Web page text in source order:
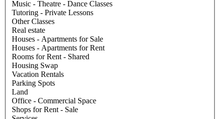
Music - Theatre - Dance Classes
Tutoring - Private Lessons
Other Classes
Real estate
Houses - Apartments for Sale
Houses - Apartments for Rent
Rooms for Rent - Shared
Housing Swap
Vacation Rentals
Parking Spots
Land
Office - Commercial Space
Shops for Rent - Sale